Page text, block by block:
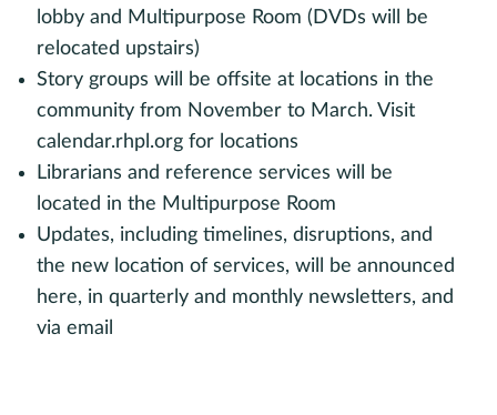
lobby and Multipurpose Room (DVDs will be
relocated upstairs)
Story groups will be offsite at locations in the
community from November to March. Visit
calendar.rhpl.org for locations
Librarians and reference services will be
located in the Multipurpose Room
Updates, including timelines, disruptions, and
the new location of services, will be announced
here, in quarterly and monthly newsletters, and
via email